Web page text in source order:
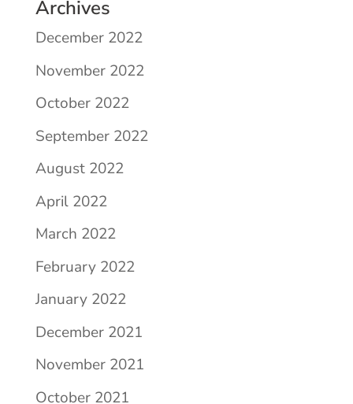
Archives
December 2022
November 2022
October 2022
September 2022
August 2022
April 2022
March 2022
February 2022
January 2022
December 2021
November 2021
October 2021